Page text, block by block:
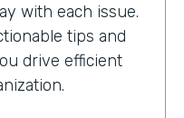
with each issue.
tips and
drive efficient